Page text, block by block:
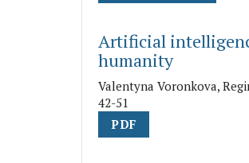
Artificial
humanity
Valentyna Voronkova,
42-51
PDF